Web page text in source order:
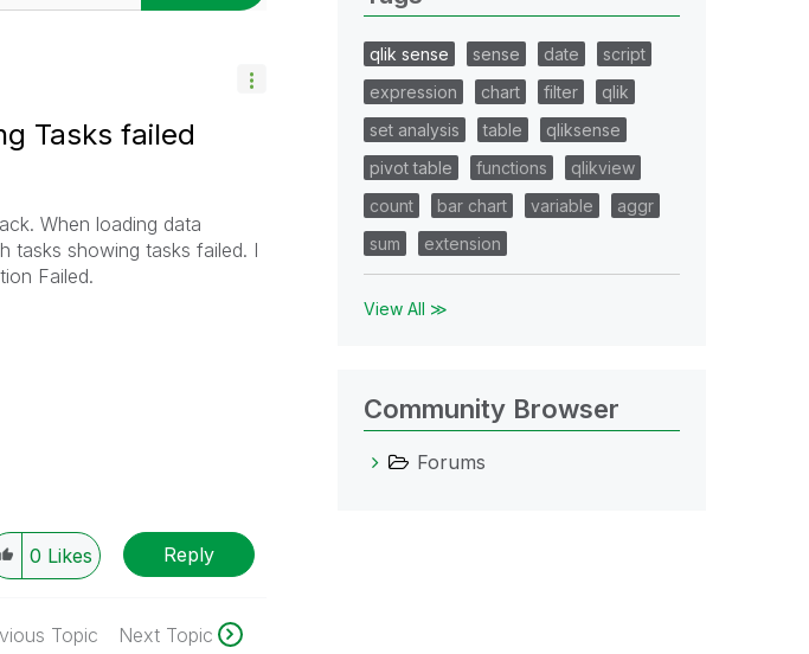
Tasks failed
When loading data
tasks showing tasks failed. I
Failed.
0 Likes Reply
Topic Next Topic
qlik sense sense date
script
expression
chart filter
qlik
set analysis
table
qliksense
pivot table
functions
qlikview
count
bar chart variable
aggr
sum
extension
View All ≫
Community Browser
Forums